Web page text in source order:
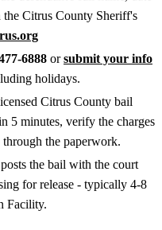
Citrus County Sheriff's
6888 orsubmit your info
holidays.
Citrus County bail
5 minutes, verify the charges
the paperwork.
the bail with the court
for release - typically 4-8
Facility.